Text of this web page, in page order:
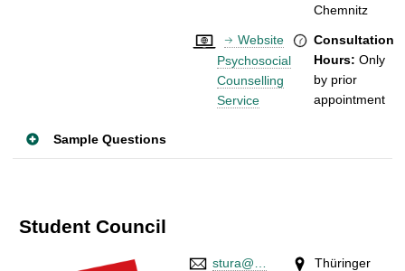
Chemnitz
Website
Psychosocial
Counselling
Service
Consultation
Hours: Only
by prior
Sample Questions
Student Council
stura@…
Thüringer